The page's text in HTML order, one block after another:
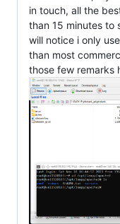
in touch, all the
than 15 minutes to
will notice i only
than most
those few remarks